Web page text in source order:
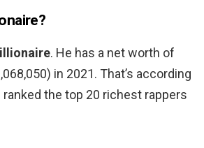
. He has a net worth of
in 2021. That’s according
the top 20 richest rappers